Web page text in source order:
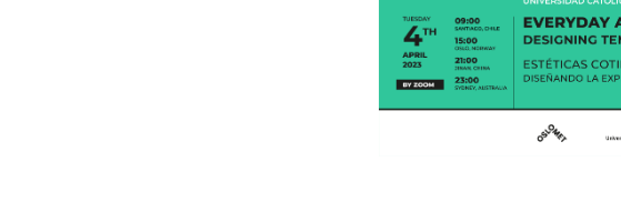
Outlook Live